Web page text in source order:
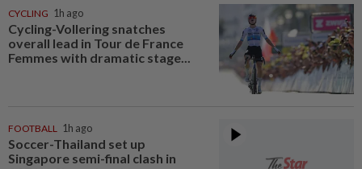
CYCLING 1h ago
Cycling-Vollering snatches
overall lead in Tour de France
Femmes with dramatic stage...
FOOTBALL 1h ago
Soccer-Thailand set up
Singapore semi-final clash in